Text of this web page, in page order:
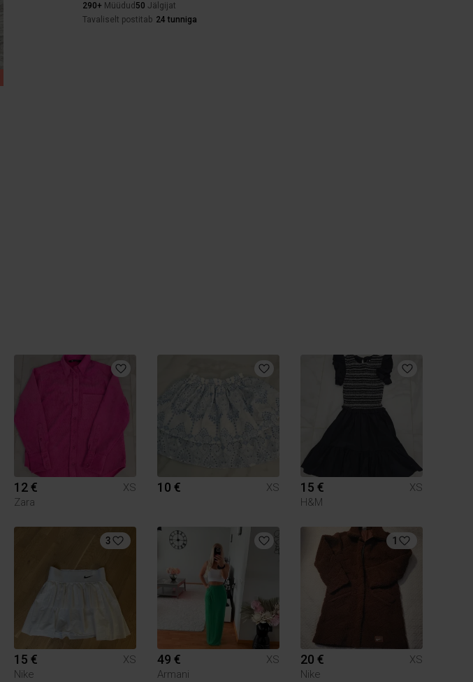
290+ Müüdud 50 Jälgijat
Tavaliselt postitab 24 tunniga
12 €
XS
Zara
10 € XS 15 €
XS
H&M
3
15 €
XS
Nike
49 €
XS
Armani
1
20 €
XS
Nike